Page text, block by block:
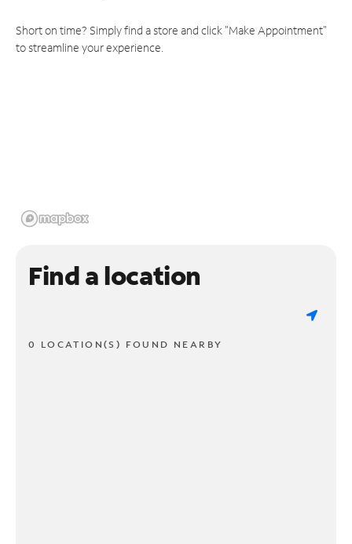
Short on time? Simply find a store and click "Make Appointment"
to streamline your experience.
Find a location
0 LOCATION(S) FOUND NEARBY